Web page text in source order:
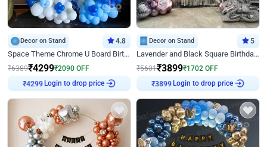
Decor on Stand 4.8
Space Theme Chrome U Board Birthday Decor with Astronaut Design
₹6389₹4299₹2090 OFF
Login to drop price
Decor on Stand 5
Lavender and Black Square Birthday Decor
₹5601₹3899₹1702 OFF
Login to drop price